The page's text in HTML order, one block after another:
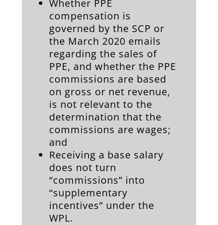
Whether PPE
compensation is
governed by the SCP or
the March 2020 emails
regarding the sales of
PPE, and whether the PPE
commissions are based
on gross or net revenue,
is not relevant to the
determination that the
commissions are wages;
and
Receiving a base salary
does not turn
“commissions” into
“supplementary
incentives” under the
WPL.